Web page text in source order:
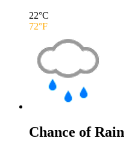
22°C
72°F
Chance of Rain